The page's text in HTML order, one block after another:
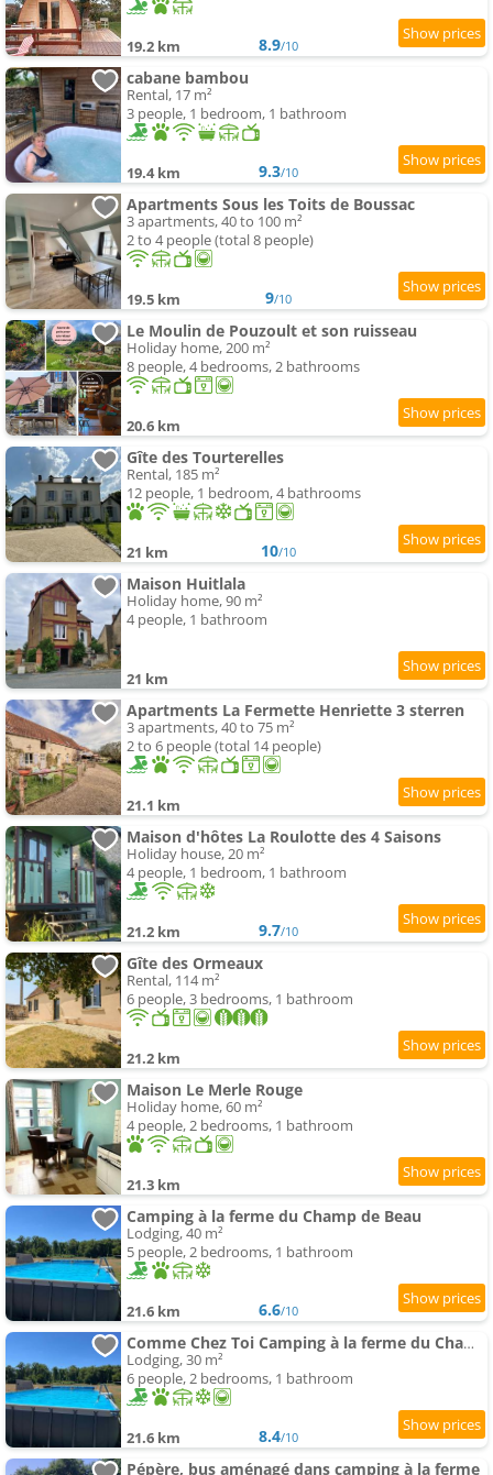
19.2 km 8.9/10
cabane bambou
Rental, 17 m²
3 people, 1 bedroom, 1 bathroom
19.4 km 9.3/10
Apartments Sous les Toits de Boussac
3 apartments, 40 to 100 m²
2 to 4 people (total 8 people)
19.5 km 9/10
Le Moulin de Pouzoult et son ruisseau
Holiday home, 200 m²
8 people, 4 bedrooms, 2 bathrooms
20.6 km
Gîte des Tourterelles
Rental, 185 m²
12 people, 1 bedroom, 4 bathrooms
21 km 10/10
Maison Huitlala
Holiday home, 90 m²
4 people, 1 bathroom
21 km
Apartments La Fermette Henriette 3 sterren
3 apartments, 40 to 75 m²
2 to 6 people (total 14 people)
21.1 km
Maison d'hôtes La Roulotte des 4 Saisons
Holiday house, 20 m²
4 people, 1 bedroom, 1 bathroom
21.2 km 9.7/10
Gîte des Ormeaux
Rental, 114 m²
6 people, 3 bedrooms, 1 bathroom
21.2 km
Maison Le Merle Rouge
Holiday home, 60 m²
4 people, 2 bedrooms, 1 bathroom
21.3 km
Camping à la ferme du Champ de Beau
Lodging, 40 m²
5 people, 2 bedrooms, 1 bathroom
21.6 km 6.6/10
Comme Chez Toi Camping à la ferme du Champ de Beau
Lodging, 30 m²
6 people, 2 bedrooms, 1 bathroom
21.6 km 8.4/10
Pépère, bus aménagé dans camping à la ferme